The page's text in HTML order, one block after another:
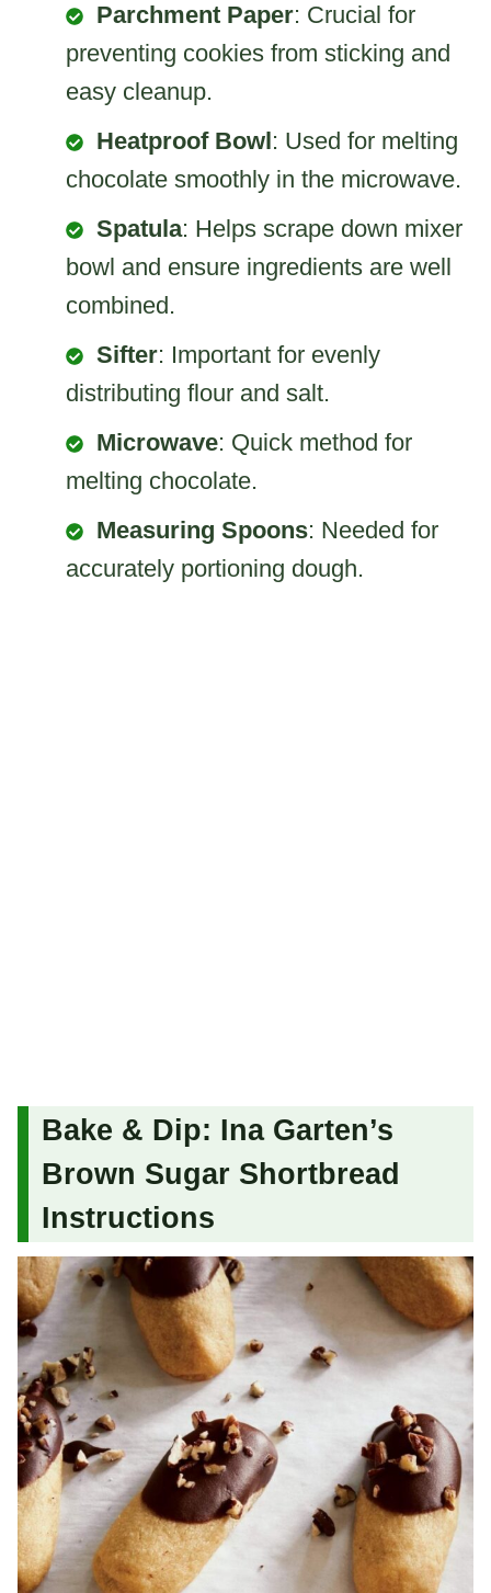
Parchment Paper: Crucial for
preventing cookies from sticking and
easy cleanup.
Heatproof Bowl : Used for melting
chocolate smoothly in the microwave.
Spatula: Helps scrape down mixer
bowl and ensure ingredients are well
combined.
Sifter: Important for evenly
distributing flour and salt.
Microwave: Quick method for
melting chocolate.
Measuring Spoons: Needed for
accurately portioning dough.
Bake & Dip: Ina Garten’s
Brown Sugar Shortbread
Instructions